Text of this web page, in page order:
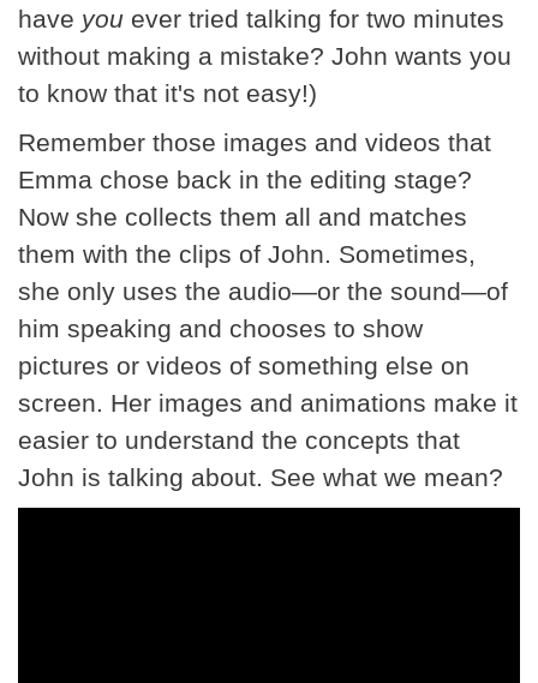
have you ever tried talking for two minutes
without making a mistake? John wants you
to know that it's not easy!)
Remember those images and videos that
Emma chose back in the editing stage?
Now she collects them all and matches
them with the clips of John. Sometimes,
she only uses the audio—or the sound—of
him speaking and chooses to show
pictures or videos of something else on
screen. Her images and animations make it
easier to understand the concepts that
John is talking about. See what we mean?